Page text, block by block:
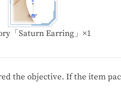
「Saturn Earring」×1
the objective. If the item